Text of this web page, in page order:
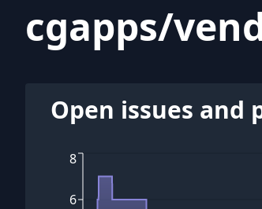
cgapps/
Open issues and
6
8